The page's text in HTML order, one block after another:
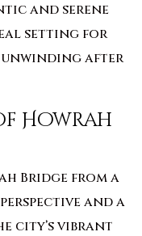
and serene
setting for
unwinding after
Howrah
Bridge from a
and a
city’s vibrant